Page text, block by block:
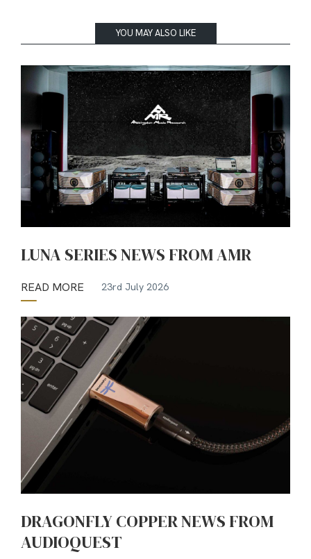
YOU MAY ALSO LIKE
LUNA SERIES NEWS FROM AMR
READ MORE 23rd July 2026
DRAGONFLY COPPER NEWS FROM
AUDIOQUEST